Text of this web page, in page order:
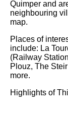
Quimper and
neighbouring
map.
Places of
include: La
(Railway
Plouz, The
more.
Highlights of